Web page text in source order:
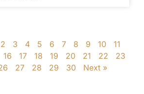
2 3 4 5 6 7 8 9 10
11
16 17 18 19 20 21 22
23
27 28 29 30 Next »